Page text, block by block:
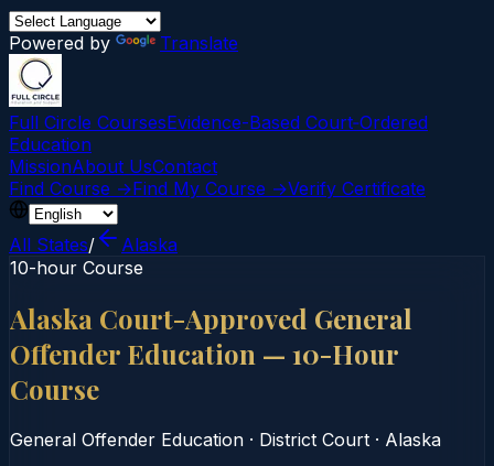
Powered by Translate
Full Circle CoursesEvidence-Based Court‑Ordered
Education
MissionAbout UsContact
Find Course →Find My Course →Verify Certificate
All States/
Alaska
10-hour Course
Alaska Court-Approved General
Offender Education — 10-Hour
Course
General Offender Education · District Court · Alaska